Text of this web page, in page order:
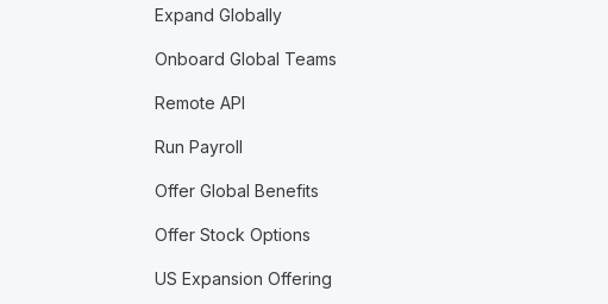
Expand Globally
Onboard Global Teams
Remote API
Run Payroll
Offer Global Benefits
Offer Stock Options
US Expansion Offering